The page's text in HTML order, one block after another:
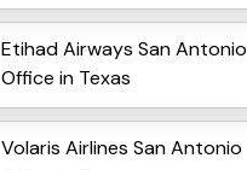
Etihad Airways San Antonio
Office in Texas
Volaris Airlines San Antonio